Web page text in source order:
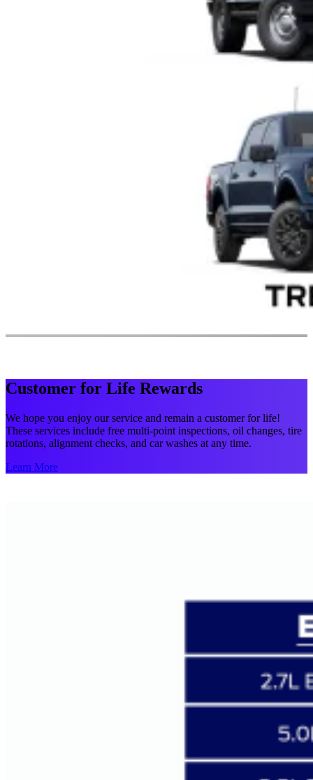
Customer for Life Rewards
We hope you enjoy our service and remain a customer for life!
These services include free multi-point inspections, oil changes, tire
rotations, alignment checks, and car washes at any time.
Learn More